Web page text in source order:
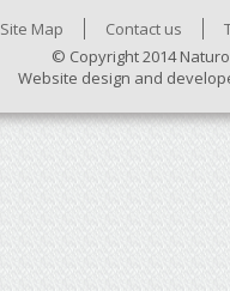
Site Map Contact us
© Copyright 2014
Website design and